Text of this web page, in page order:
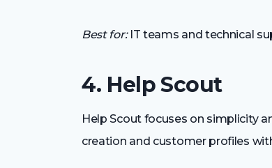
Best for:IT teams and technical
4. Help Scout
Help Scout focuses on simplicity
creation and customer profiles